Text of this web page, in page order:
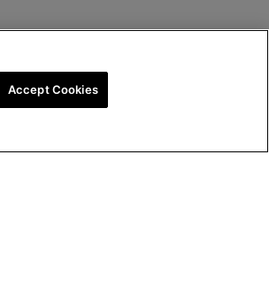
Accept Cookies